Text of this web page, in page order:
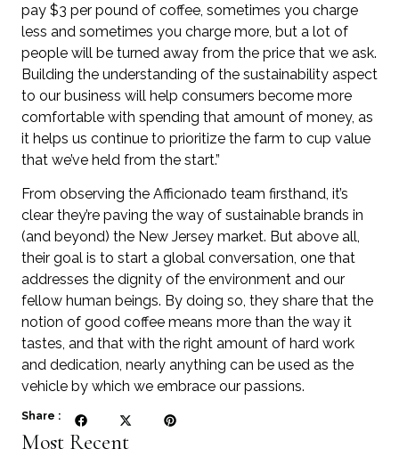
pay $3 per pound of coffee, sometimes you charge
less and sometimes you charge more, but a lot of
people will be turned away from the price that we ask.
Building the understanding of the sustainability aspect
to our business will help consumers become more
comfortable with spending that amount of money, as
it helps us continue to prioritize the farm to cup value
that we’ve held from the start.”
From observing the Afficionado team firsthand, it’s
clear they’re paving the way of sustainable brands in
(and beyond) the New Jersey market. But above all,
their goal is to start a global conversation, one that
addresses the dignity of the environment and our
fellow human beings. By doing so, they share that the
notion of good coffee means more than the way it
tastes, and that with the right amount of hard work
and dedication, nearly anything can be used as the
vehicle by which we embrace our passions.
Share :
Most Recent